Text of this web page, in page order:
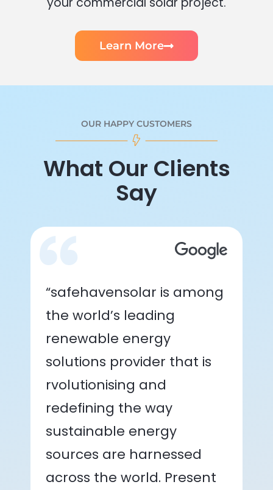
Learn More
OUR HAPPY CUSTOMERS
What Our Clients
Say
“safehavensolar is among
the world’s leading
renewable energy
solutions provider that is
rvolutionising and
redefining the way
sustainable energy
sources are harnessed
across the world. Present